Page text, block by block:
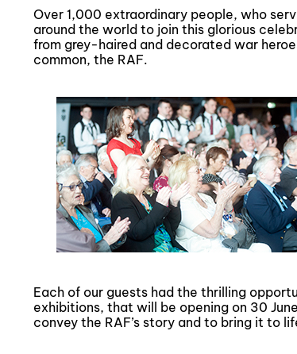
Over 1,000 extraordinary people, who
around the world to join this glorious
from grey-haired and decorated war
common, the RAF.
Each of our guests had the thrilling
exhibitions, that will be opening on 30
convey the RAF’s story and to bring it to